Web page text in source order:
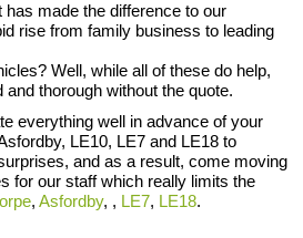
made the difference to our
rise from family business to leading
Well, while all of these do help,
and thorough without the quote.
everything well in advance of your
LE10, LE7 and LE18 to
and as a result, come moving
for our staff which really limits the
,Asfordby, , LE7, LE18.